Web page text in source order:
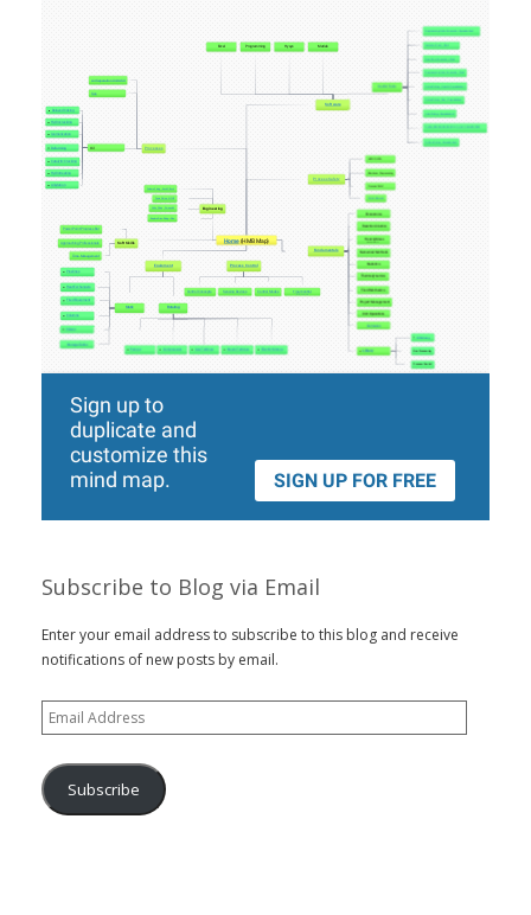
Subscribe to Blog via Email
Enter your email address to subscribe to this blog and receive
notifications of new posts by email.
Email
Address
Subscribe